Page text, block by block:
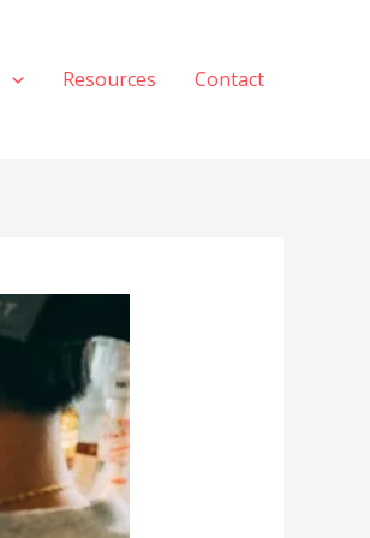
Resources Contact